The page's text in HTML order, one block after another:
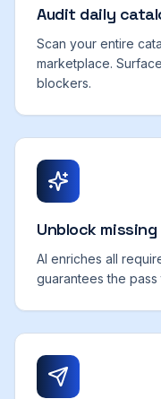
Audit daily
Scan your entire
marketplace.
blockers.
Unblock
AI enriches all
guarantees the